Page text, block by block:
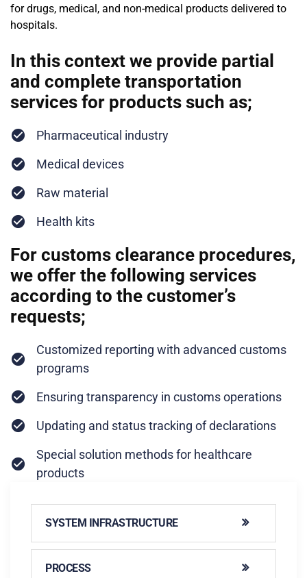
for drugs, medical, and non-medical products delivered to
hospitals.
In this context we provide partial
and complete transportation
services for products such as;
Pharmaceutical industry
Medical devices
Raw material
Health kits
For customs clearance procedures,
we offer the following services
according to the customer’s
requests;
Customized reporting with advanced customs
programs
Ensuring transparency in customs operations
Updating and status tracking of declarations
Special solution methods for healthcare
products
SYSTEM INFRASTRUCTURE
PROCESS